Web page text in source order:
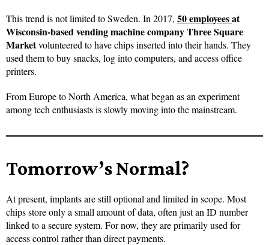
This trend is not limited to Sweden. In 2017, 50 employeesat
Wisconsin-based vending machine company Three Square
Marketvolunteered to have chips inserted into their hands. They
used them to buy snacks, log into computers, and access office
printers.
From Europe to North America, what began as an experiment
among tech enthusiasts is slowly moving into the mainstream.
Tomorrow’s Normal?
At present, implants are still optional and limited in scope. Most
chips store only a small amount of data, often just an ID number
linked to a secure system. For now, they are primarily used for
access control rather than direct payments.